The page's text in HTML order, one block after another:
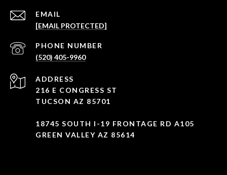
EMAIL
[EMAIL PROTECTED]
PHONE NUMBER
(520) 405-9960
ADDRESS
216 E CONGRESS ST
TUCSON AZ 85701
18745 SOUTH I-19 FRONTAGE RD A105
GREEN VALLEY AZ 85614